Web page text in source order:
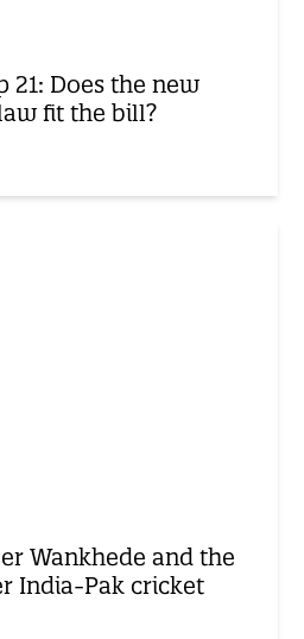
21: Does the new
fit the bill?
Wankhede and the
India-Pak cricket